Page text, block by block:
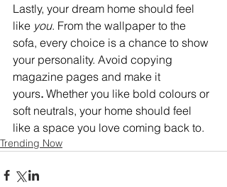
Lastly, your dream home should feel
like you. From the wallpaper to the
sofa, every choice is a chance to show
your personality. Avoid copying
magazine pages and make it
yours. Whether you like bold colours or
soft neutrals, your home should feel
like a space you love coming back to.
Trending Now